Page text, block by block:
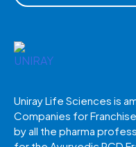
Uniray Life Sciences is
Companies for
by all the pharma